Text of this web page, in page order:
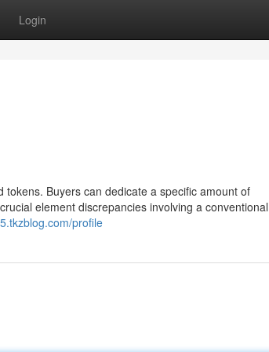
Login
Buyers can dedicate a specific amount of
element discrepancies involving a conventional
profile